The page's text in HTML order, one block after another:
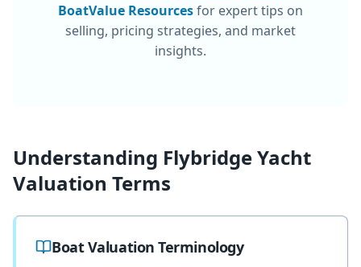
BoatValue Resourcesfor expert tips on
selling, pricing strategies, and market
insights.
Understanding Flybridge Yacht
Valuation Terms
Boat Valuation Terminology